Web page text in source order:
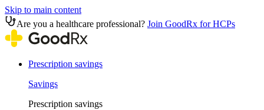
Skip to main content
Are you a healthcare professional? Join GoodRx for HCPs
Prescription savings
Savings
Prescription savings